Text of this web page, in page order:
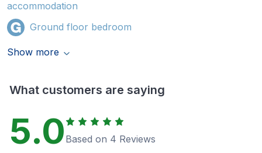
accommodation
Ground floor bedroom
Show more
What customers are saying
5.0 Based on 4 Reviews